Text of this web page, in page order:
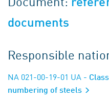
documents
Responsible
NA 021-00-19-01 UA -
numbering of steels